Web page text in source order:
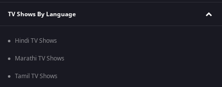
TV Shows By Language
Hindi TV Shows
Marathi TV Shows
Tamil TV Shows